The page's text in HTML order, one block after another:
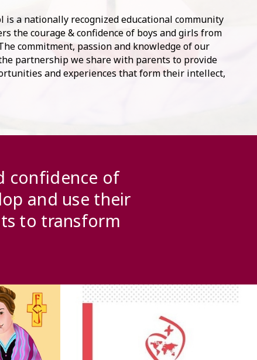
is a nationally recognized educational community
the courage & confidence of boys and girls from
commitment, passion and knowledge of our
partnership we share with parents to provide
and experiences that form their intellect,
confidence of
and use their
to transform